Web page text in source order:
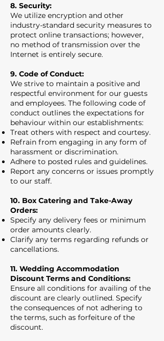
8. Security:
We utilize encryption and other
industry-standard security measures to
protect online transactions; however,
no method of transmission over the
Internet is entirely secure.
9. Code of Conduct:
We strive to maintain a positive and
respectful environment for our guests
and employees. The following code of
conduct outlines the expectations for
behaviour within our establishments:
Treat others with respect and courtesy.
Refrain from engaging in any form of
harassment or discrimination.
Adhere to posted rules and guidelines.
Report any concerns or issues promptly
to our staff.
10. Box Catering and Take-Away
Orders:
Specify any delivery fees or minimum
order amounts clearly.
Clarify any terms regarding refunds or
cancellations.
11. Wedding Accommodation
Discount Terms and Conditions:
Ensure all conditions for availing of the
discount are clearly outlined. Specify
the consequences of not adhering to
the terms, such as forfeiture of the
discount.